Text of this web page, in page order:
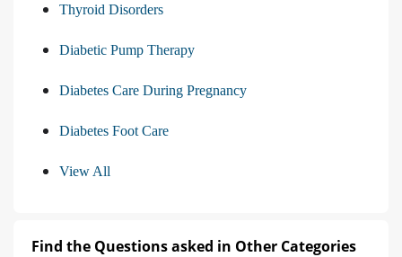
Thyroid Disorders
Diabetic Pump Therapy
Diabetes Care During Pregnancy
Diabetes Foot Care
View All
Find the Questions asked in Other Categories